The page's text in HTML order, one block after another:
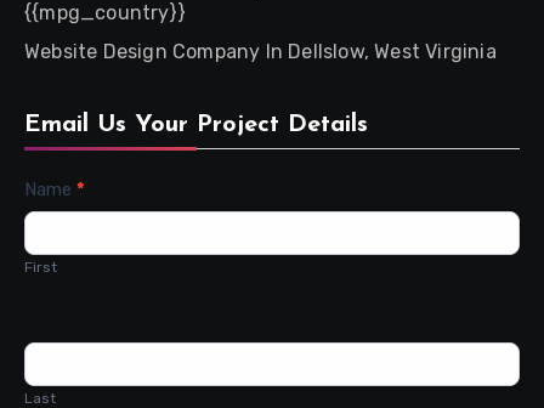
{{mpg_country}}
Website Design Company In Dellslow, West Virginia
Email Us Your Project Details
Contact
Name *
First
Last